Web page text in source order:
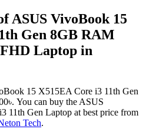
ASUS VivoBook 15
Gen 8GB RAM
FHD Laptop in
15 X515EA Core i3 11th Gen
You can buy the ASUS
11th Gen Laptop at best price from
Tech.